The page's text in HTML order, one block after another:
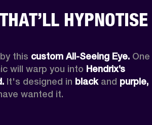
HYPNOTISE
this custom All-Seeing Eye. One
will warp you into Hendrix’s
It's designed in black and purple,
wanted it.